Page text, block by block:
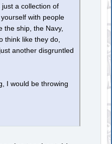
a collection of
with people
the ship, the Navy,
think like they do,
another disgruntled
I would be throwing